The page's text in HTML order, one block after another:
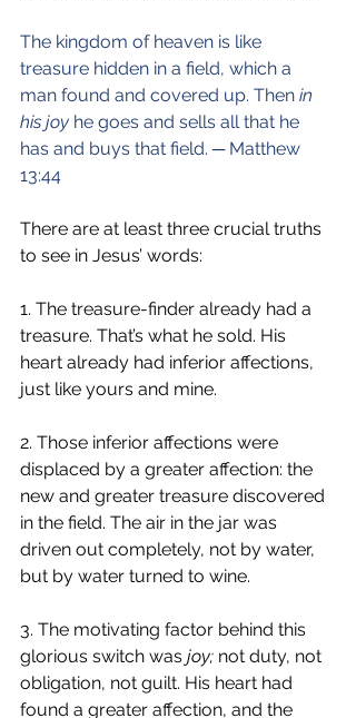
The kingdom of heaven is like
treasure hidden in a field, which a
man found and covered up. Then in
his joy he goes and sells all that he
has and buys that field. ─ Matthew
13:44
There are at least three crucial truths
to see in Jesus’ words:
1. The treasure-finder already had a
treasure. That’s what he sold. His
heart already had inferior affections,
just like yours and mine.
2. Those inferior affections were
displaced by a greater affection: the
new and greater treasure discovered
in the field. The air in the jar was
driven out completely, not by water,
but by water turned to wine.
3. The motivating factor behind this
glorious switch was joy; not duty, not
obligation, not guilt. His heart had
found a greater affection, and the